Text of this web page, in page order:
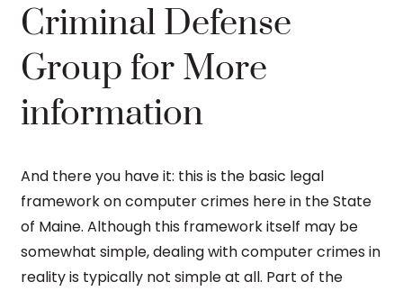
Criminal Defense
Group for More
information
And there you have it: this is the basic legal
framework on computer crimes here in the State
of Maine. Although this framework itself may be
somewhat simple, dealing with computer crimes in
reality is typically not simple at all. Part of the